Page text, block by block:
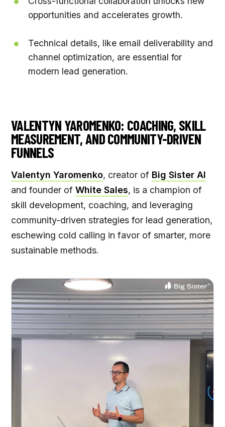
opportunities and accelerates growth.
Technical details, like email deliverability and
channel optimization, are essential for
modern lead generation.
VALENTYN YAROMENKO: COACHING, SKILL
MEASUREMENT, AND COMMUNITY-DRIVEN
FUNNELS
Valentyn Yaromenko, creator of Big Sister AI
and founder of White Sales, is a champion of
skill development, coaching, and leveraging
community-driven strategies for lead generation,
eschewing cold calling in favor of smarter, more
sustainable methods.